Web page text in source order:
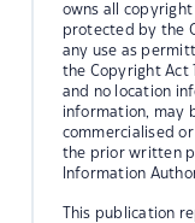
owns all
protected by the
any use as
the Copyright Act
and no location
information, may
commercialised
the prior written
Information
This publication